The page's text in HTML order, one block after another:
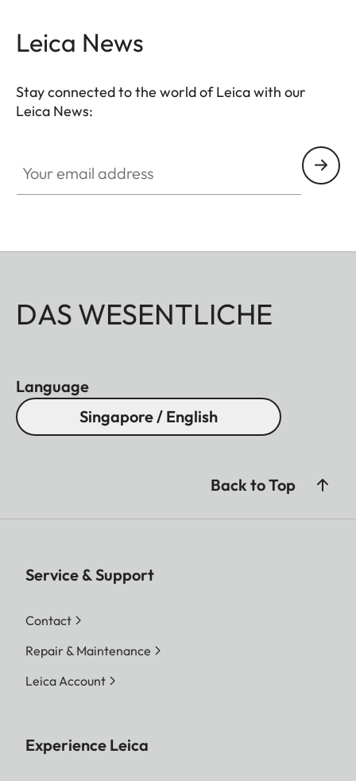
card and the battery of the camera. Everything is
to remove the protector from the camera.
Leica News
Stay connected to the world of Leica with our
Leica News:
DAS WESENTLICHE
Language
Singapore / English
Back to Top
Service & Support
Contact
Repair & Maintenance
Leica Account
Experience Leica